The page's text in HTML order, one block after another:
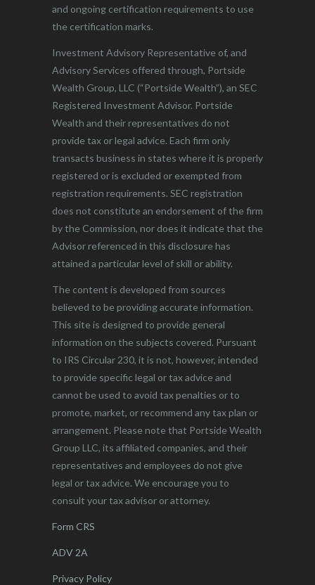
and ongoing certification requirements to use
the certification marks.
Investment Advisory Representative of, and
Advisory Services offered through, Portside
Wealth Group, LLC (“Portside Wealth”), an SEC
Registered Investment Advisor. Portside
Wealth and their representatives do not
provide tax or legal advice. Each firm only
transacts business in states where it is properly
registered or is excluded or exempted from
registration requirements. SEC registration
does not constitute an endorsement of the firm
by the Commission, nor does it indicate that the
Advisor referenced in this disclosure has
attained a particular level of skill or ability.
The content is developed from sources
believed to be providing accurate information.
This site is designed to provide general
information on the subjects covered. Pursuant
to IRS Circular 230, it is not, however, intended
to provide specific legal or tax advice and
cannot be used to avoid tax penalties or to
promote, market, or recommend any tax plan or
arrangement. Please note that Portside Wealth
Group LLC, its affiliated companies, and their
representatives and employees do not give
legal or tax advice. We encourage you to
consult your tax advisor or attorney.
Form CRS
ADV 2A
Privacy Policy